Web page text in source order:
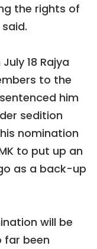
the rights of
18 Rajya
to the
him
sedition
nomination
to put up an
as a back-up
will be
far been